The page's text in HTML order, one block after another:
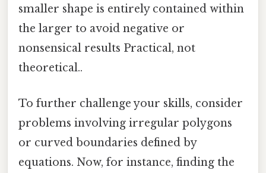
smaller shape is entirely contained within
the larger to avoid negative or
nonsensical results Practical, not
theoretical..
To further challenge your skills, consider
problems involving irregular polygons
or curved boundaries defined by
equations. Now, for instance, finding the